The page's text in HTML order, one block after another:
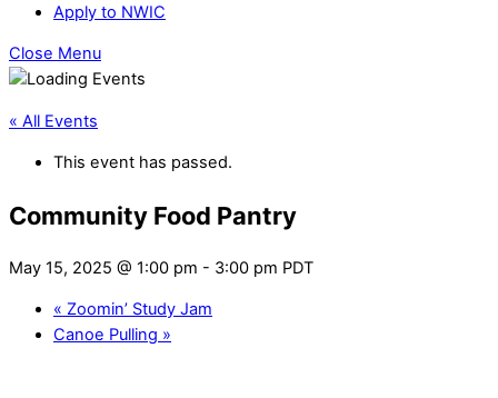
Apply to NWIC
Close Menu
« All Events
This event has passed.
Community Food Pantry
May 15, 2025 @ 1:00 pm - 3:00 pm PDT
« Zoomin’ Study Jam
Canoe Pulling »